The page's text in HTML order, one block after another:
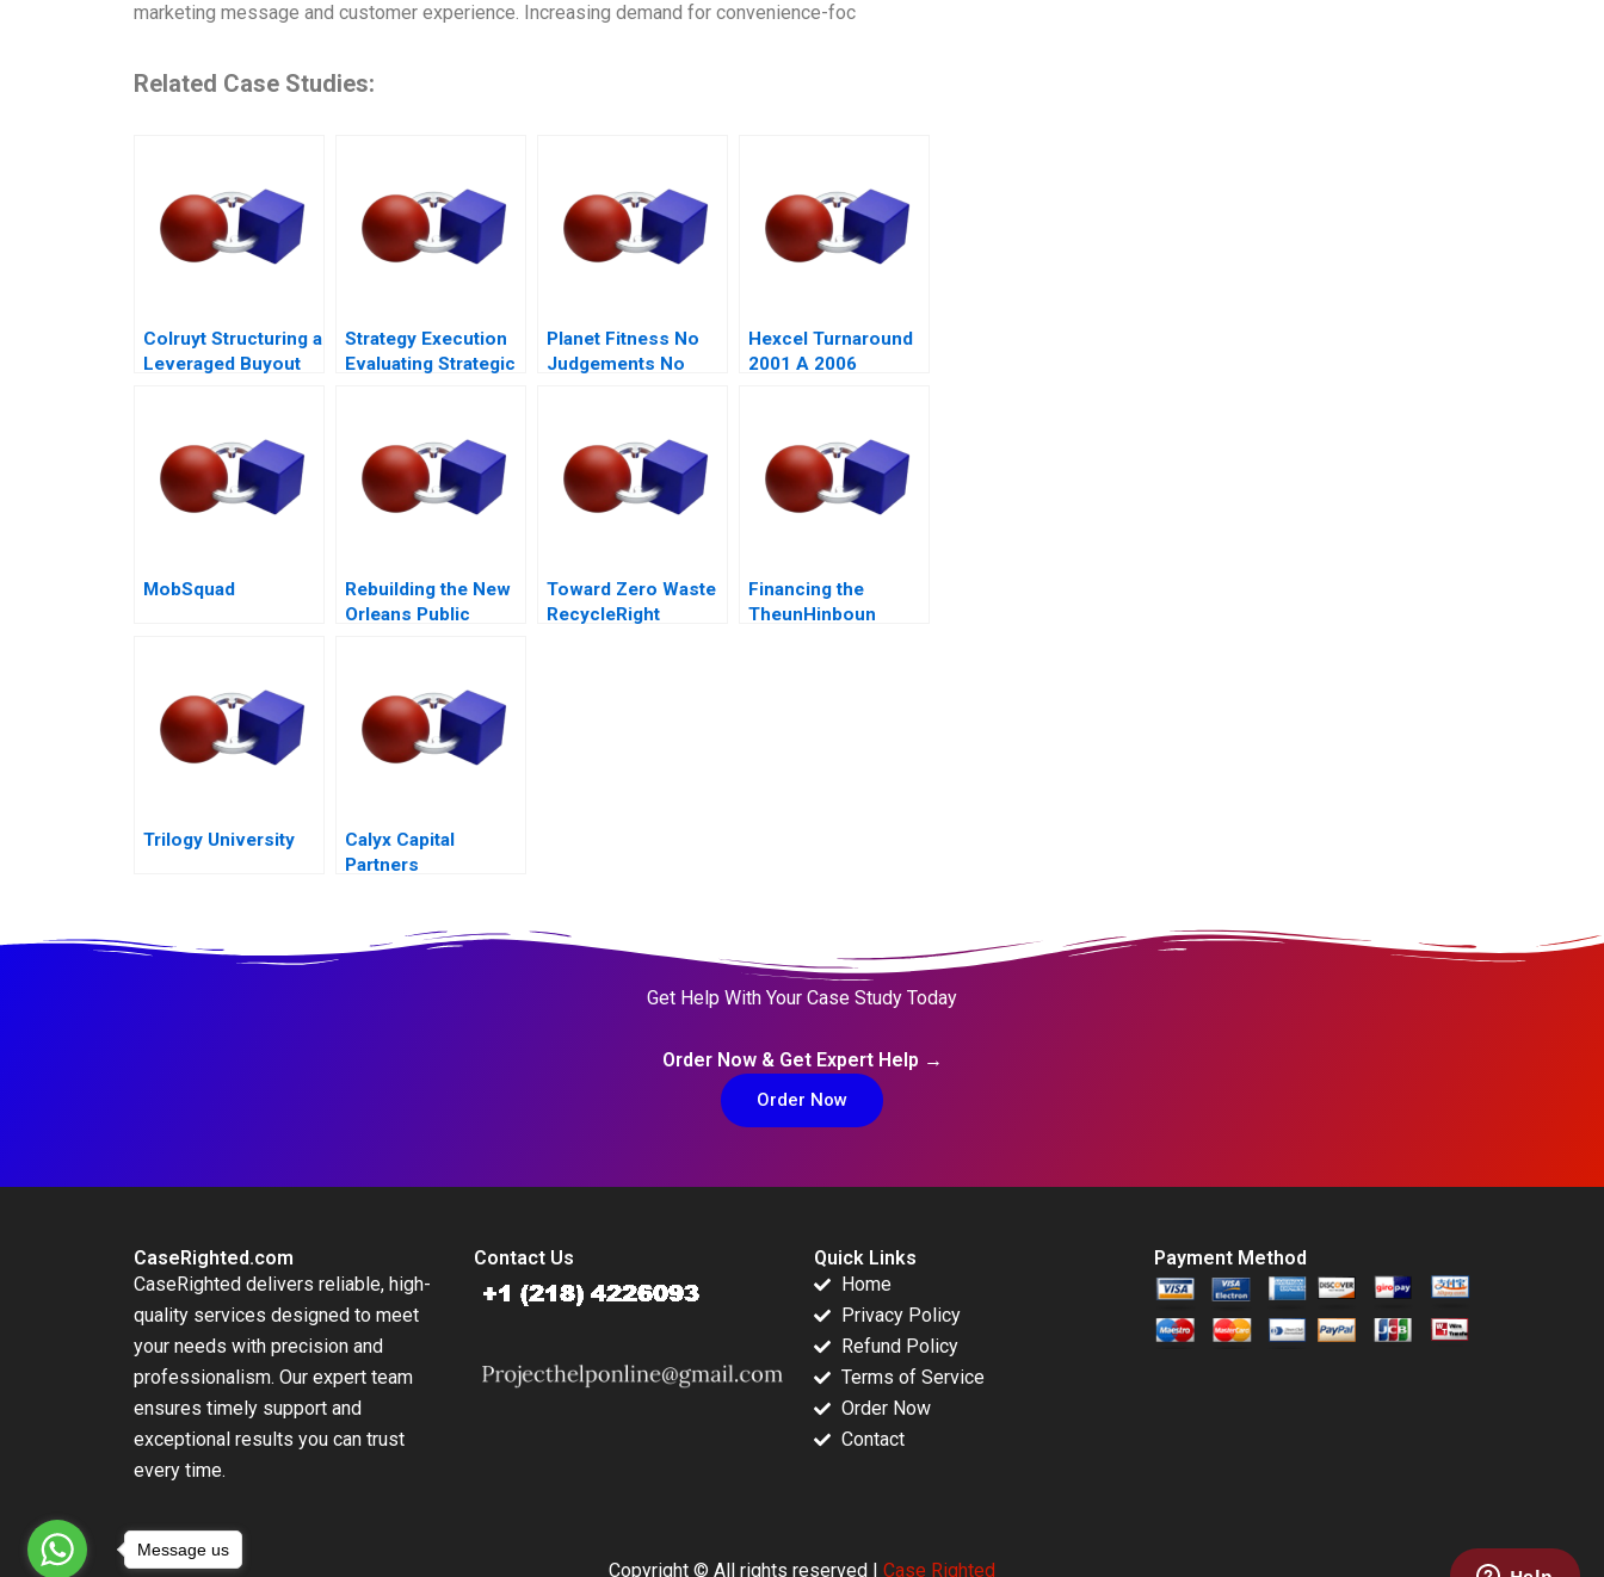
marketing message and customer experience. Increasing demand for convenience-foc
Related Case Studies:
Colruyt Structuring a
Leveraged Buyout
Strategy Execution
Evaluating Strategic
Planet Fitness No
Judgements No
Hexcel Turnaround
2001 A 2006
MobSquad
Rebuilding the New
Orleans Public
Toward Zero Waste
RecycleRight
Financing the
TheunHinboun
Trilogy University
Calyx Capital
Partners
Get Help With Your Case Study Today
Order Now & Get Expert Help →
Order Now
CaseRighted.com
CaseRighted delivers reliable, high-
quality services designed to meet
your needs with precision and
professionalism. Our expert team
ensures timely support and
exceptional results you can trust
every time.
Contact Us
Quick Links
Home
Privacy Policy
Refund Policy
Terms of Service
Order Now
Contact
Payment Method
Copyright © All rights reserved | Case Righted
Message us